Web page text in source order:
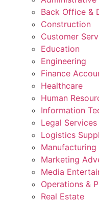
Back Office &
Construction
Customer
Education
Engineering
Finance
Healthcare
Human
Information
Legal Services
Logistics
Manufacturing
Marketing
Media
Operations &
Real Estate